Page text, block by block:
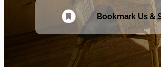
Bookmark Us &